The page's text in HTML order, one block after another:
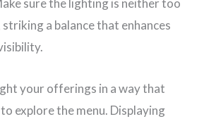
sure the lighting is neither too
a balance that enhances
your offerings in a way that
explore the menu. Displaying